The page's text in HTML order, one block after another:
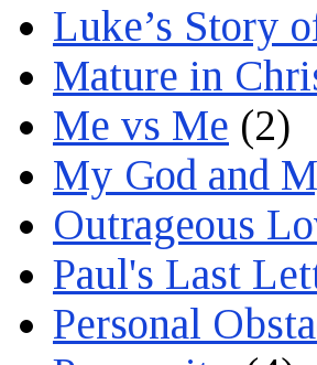
Luke’s Story
Mature in
Me vs Me (2)
My God and
Outrageous
Paul's Last
Personal